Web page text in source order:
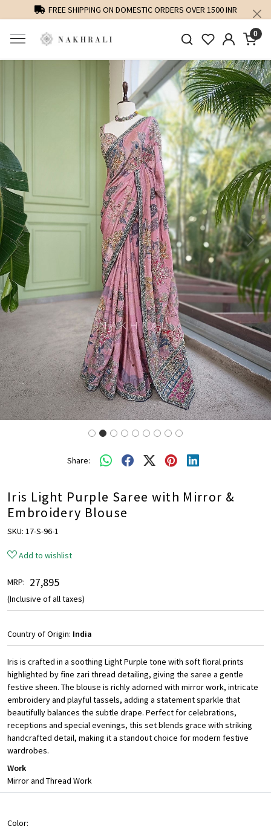
FREE SHIPPING ON DOMESTIC ORDERS OVER 1500 INR
0
Previous Next
Share:
Iris Light Purple Saree with Mirror &
Embroidery Blouse
SKU: 17-S-96-1
Add to wishlist
MRP: ₹ 27,895
(Inclusive of all taxes)
Country of Origin: India
Iris is crafted in a soothing Light Purple tone with soft floral prints
highlighted by fine zari thread detailing, giving the saree a gentle
festive sheen. The blouse is richly adorned with mirror work, intricate
embroidery and playful tassels, adding a statement sparkle that
beautifully balances the subtle drape. Perfect for celebrations,
receptions and special evenings, this set blends grace with striking
handcrafted detail, making it a standout choice for modern festive
wardrobes.
Work
Mirror and Thread Work
Color: